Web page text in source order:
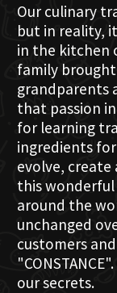
Our culinary
but in reality,
in the kitchen
family
grandparents
that passion
for learning
ingredients for
evolve, create
this wonderful
around the
unchanged
customers
our secrets.